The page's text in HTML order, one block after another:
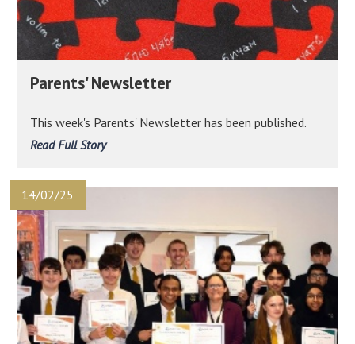
Parents' Newsletter
This week's Parents' Newsletter has been published.
Read Full Story
14/02/25